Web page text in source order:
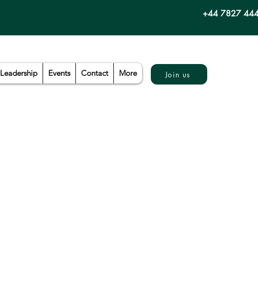
+44 7827
Leadership Events Contact More Join us